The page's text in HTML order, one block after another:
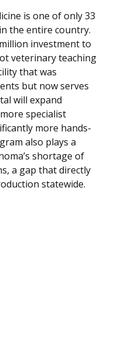
is one of only 33
the entire country.
investment to
veterinary teaching
that was
but now serves
will expand
specialist
more hands-
also plays a
shortage of
a gap that directly
statewide.